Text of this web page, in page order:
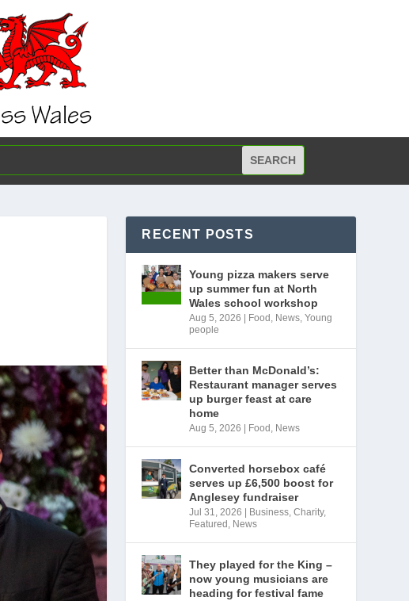
RECENT POSTS
Young pizza makers serve
up summer fun at North
Wales school workshop
Aug 5, 2026 Food , News,Young
people
Better than McDonald’s:
Restaurant manager serves
up burger feast at care
home
Aug 5, 2026 Food , News
Converted horsebox café
serves up £6,500 boost for
Anglesey fundraiser
Jul 31, 2026 Business,Charity,
Featured , News
They played for the King –
now young musicians are
heading for festival fame